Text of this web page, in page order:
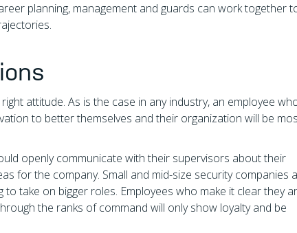
planning, management and guards can work together
attitude. As is the case in any industry, an employee
to better themselves and their organization will be
openly communicate with their supervisors about their
for the company. Small and mid-size security companies
take on bigger roles. Employees who make it clear they
the ranks of command will only show loyalty and be